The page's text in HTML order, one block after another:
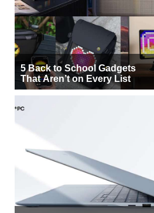
5 Back to School Gadgets
That Aren’t on Every List